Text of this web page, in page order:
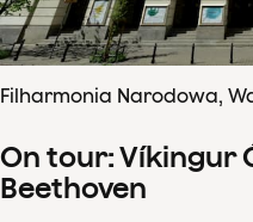
Filharmonia Narodowa,
On tour: Víkingur
Beethoven